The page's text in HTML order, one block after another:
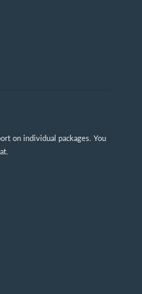
on individual packages. You